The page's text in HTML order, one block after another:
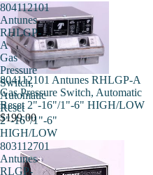
804112101
Antunes
RHLGP-
A
Gas
Pressure
Switch,
Automatic
Reset
2"-16"/1"-6"
HIGH/LOW
804112101 Antunes RHLGP-A
Gas Pressure Switch, Automatic
Reset 2"-16"/1"-6" HIGH/LOW
$199.00
803112701
Antunes
RLGP-